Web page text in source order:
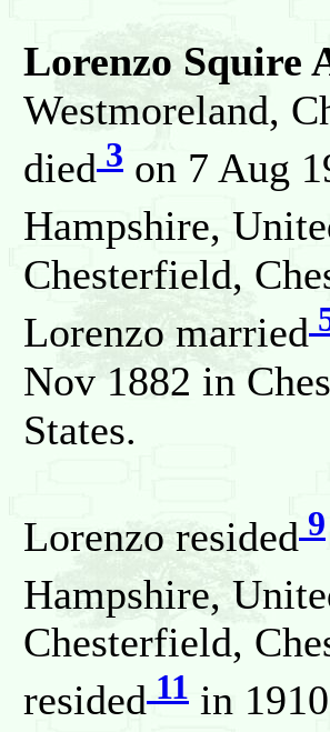
Lorenzo Squire
Westmoreland,
died 3 on 7 Aug
Hampshire,
Chesterfield,
Lorenzo married
Nov 1882 in
States.
Lorenzo resided 9
Hampshire,
Chesterfield,
resided 11 in